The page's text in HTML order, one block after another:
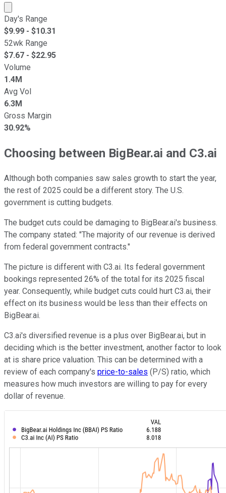
Market cap calculated using publicly traded shares
Day's Range
$9.99 - $10.31
52wk Range
$7.67 - $22.95
Volume
1.4M
Avg Vol
6.3M
Gross Margin
30.92%
Choosing between BigBear.ai and C3.ai
Although both companies saw sales growth to start the year,
the rest of 2025 could be a different story. The U.S.
government is cutting budgets.
The budget cuts could be damaging to BigBear.ai's business.
The company stated: "The majority of our revenue is derived
from federal government contracts."
The picture is different with C3.ai. Its federal government
bookings represented 26% of the total for its 2025 fiscal
year. Consequently, while budget cuts could hurt C3.ai, their
effect on its business would be less than their effects on
BigBear.ai.
C3.ai's diversified revenue is a plus over BigBear.ai, but in
deciding which is the better investment, another factor to look
at is share price valuation. This can be determined with a
review of each company's price-to-sales (P/S) ratio, which
measures how much investors are willing to pay for every
dollar of revenue.